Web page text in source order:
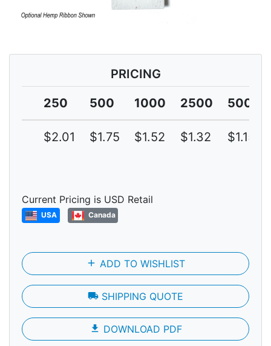
PRICING
250
500 1000 2500 5000
$2.01 $1.75 $1.52 $1.32 $1.15
Current Pricing is USD Retail
USA Canada
add ADD TO WISHLIST
local_shipping SHIPPING QUOTE
file_download DOWNLOAD PDF